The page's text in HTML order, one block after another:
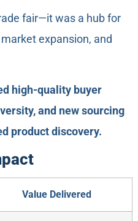
fair—it was a hub for
expansion, and
high-quality buyer
and new sourcing
product discovery.
Value Delivered